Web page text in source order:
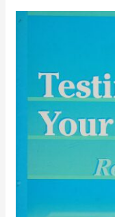
TESTING